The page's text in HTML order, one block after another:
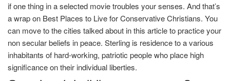
if one thing in a selected movie troubles your senses. And that’s
a wrap on Best Places to Live for Conservative Christians. You
can move to the cities talked about in this article to practice your
non secular beliefs in peace. Sterling is residence to a various
inhabitants of hard-working, patriotic people who place high
significance on their individual liberties.